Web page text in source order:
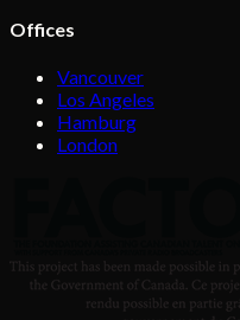
Offices
Vancouver
Los Angeles
Hamburg
London